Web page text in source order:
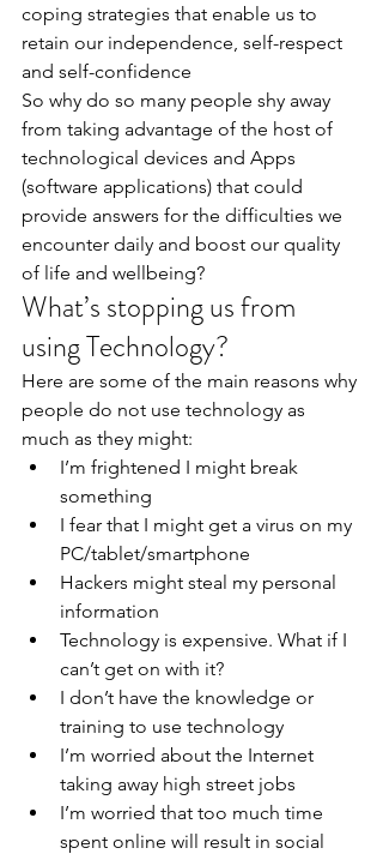
coping strategies that enable us to
retain our independence, self-respect
and self-confidence
So why do so many people shy away
from taking advantage of the host of
technological devices and Apps
(software applications) that could
provide answers for the difficulties we
encounter daily and boost our quality
of life and wellbeing?
What’s stopping us from
using Technology?
Here are some of the main reasons why
people do not use technology as
much as they might:
I’m frightened I might break
something
I fear that I might get a virus on my
PC/tablet/smartphone
Hackers might steal my personal
information
Technology is expensive. What if I
can’t get on with it?
I don’t have the knowledge or
training to use technology
I’m worried about the Internet
taking away high street jobs
I’m worried that too much time
spent online will result in social